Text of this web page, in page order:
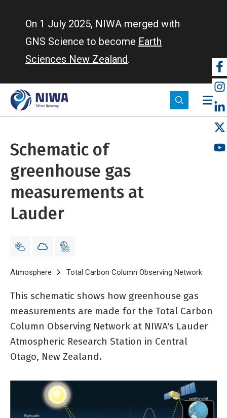
On 1 July 2025, NIWA merged with
GNS Science to become Earth
Sciences New Zealand.
Schematic of
greenhouse gas
measurements at
Lauder
Breadcrumb
Home
Atmosphere Total Carbon Column Observing Network
This schematic shows how greenhouse gas
measurements are made for the Total Carbon
Column Observing Network at NIWA's Lauder
Atmospheric Research Station in Central
Otago, New Zealand.